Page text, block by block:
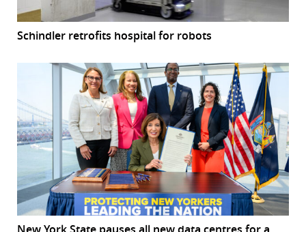
Schindler retrofits hospital for robots